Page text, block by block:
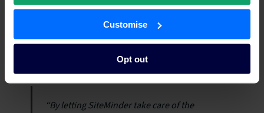
Customise
Opt out
With SiteMinder handling the availability updates and
managing the reservations, Michela’s team can now personally
handle direct booking inquiries via email — a top priority for
“By letting SiteMinder take care of the